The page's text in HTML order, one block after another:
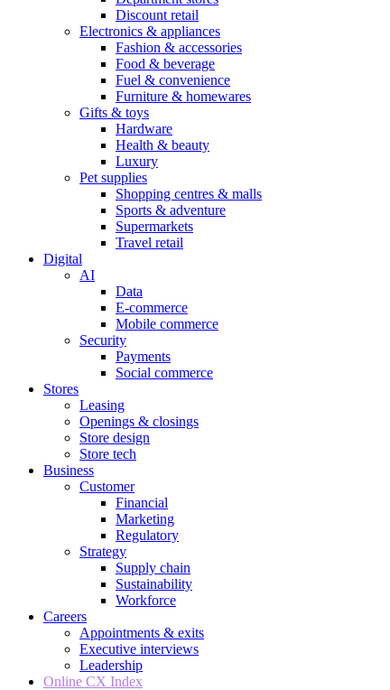
Discount retail
Electronics & appliances
Fashion & accessories
Food & beverage
Fuel & convenience
Furniture & homewares
Gifts & toys
Hardware
Health & beauty
Luxury
Pet supplies
Shopping centres & malls
Sports & adventure
Supermarkets
Travel retail
Digital
AI
Data
E-commerce
Mobile commerce
Security
Payments
Social commerce
Stores
Leasing
Openings & closings
Store design
Store tech
Business
Customer
Financial
Marketing
Regulatory
Strategy
Supply chain
Sustainability
Workforce
Careers
Appointments & exits
Executive interviews
Leadership
Online CX Index